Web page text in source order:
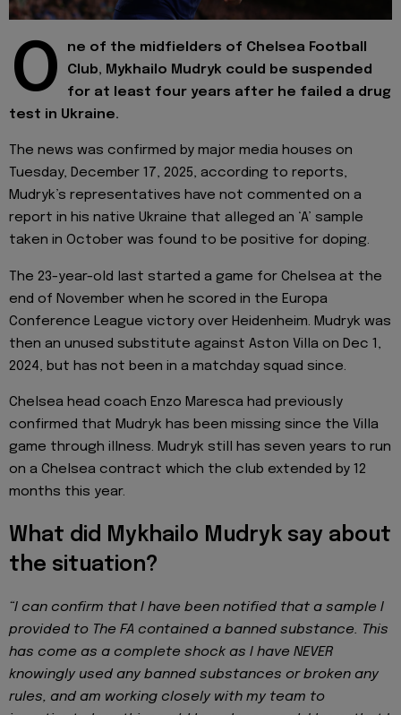
O
ne of the midfielders of Chelsea Football
Club, Mykhailo Mudryk could be suspended
for at least four years after he failed a drug
test in Ukraine.
The news was confirmed by major media houses on
Tuesday, December 17, 2025, according to reports,
Mudryk’s representatives have not commented on a
report in his native Ukraine that alleged an ‘A’ sample
taken in October was found to be positive for doping.
The 23-year-old last started a game for Chelsea at the
end of November when he scored in the Europa
Conference League victory over Heidenheim. Mudryk was
then an unused substitute against Aston Villa on Dec 1,
2024, but has not been in a matchday squad since.
Chelsea head coach Enzo Maresca had previously
confirmed that Mudryk has been missing since the Villa
game through illness. Mudryk still has seven years to run
on a Chelsea contract which the club extended by 12
months this year.
What did Mykhailo Mudryk say about
the situation?
“I can confirm that I have been notified that a sample I
provided to The FA contained a banned substance. This
has come as a complete shock as I have NEVER
knowingly used any banned substances or broken any
rules, and am working closely with my team to